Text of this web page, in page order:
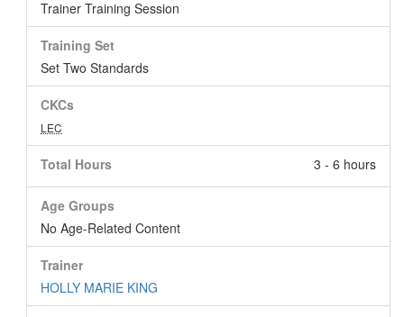
Trainer Training Session
Training Set
Set Two Standards
CKCs
LEC
Total Hours 3 - 6 hours
Age Groups
No Age-Related Content
Trainer
HOLLY MARIE KING